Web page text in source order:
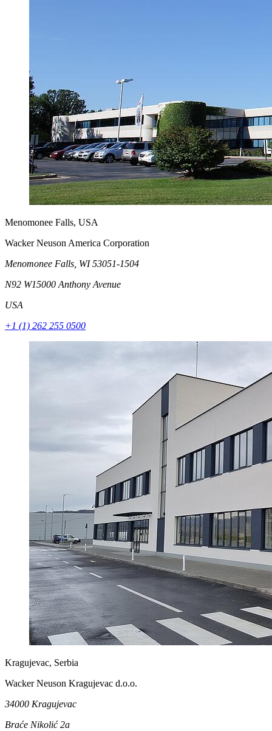
Menomonee Falls, USA
Wacker Neuson America Corporation
Menomonee Falls, WI 53051-1504
N92 W15000 Anthony Avenue
USA
+1 (1) 262 255 0500
Kragujevac, Serbia
Wacker Neuson Kragujevac d.o.o.
34000 Kragujevac
Braće Nikolić 2a